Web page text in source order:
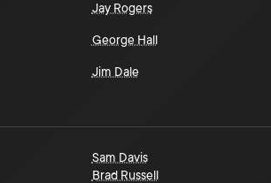
Jay Rogers
George Hall
Jim Dale
Sam Davis
Brad Russell